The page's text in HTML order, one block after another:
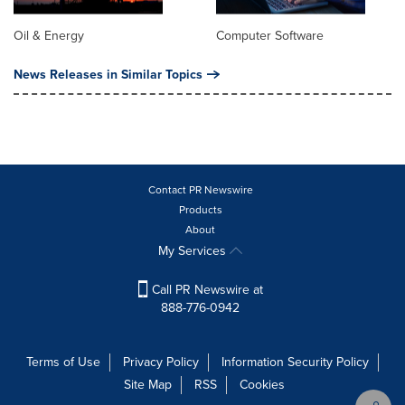
Oil & Energy Computer Software
News Releases in Similar Topics
Contact PR Newswire
Products
About
My Services
Call PR Newswire at
888-776-0942
Terms of Use Privacy Policy
Information Security Policy
Site Map
RSS
Cookies